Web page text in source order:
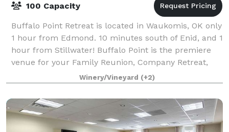
100 Capacity
Buffalo Point Retreat is located in Waukomis, OK only
1 hour from Edmond. 10 minutes south of Enid, and 1
hour from Stillwater! Buffalo Point is the premiere
venue for your Family Reunion, Company Retreat,
Quick Getaway, and more! Our one
Winery/Vineyard (+2)